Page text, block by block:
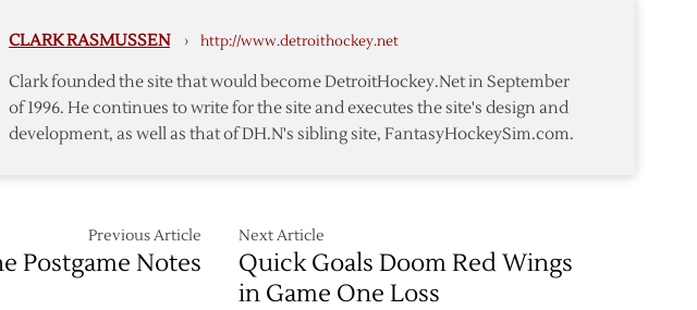
Return
to
Ice
CLARK RASMUSSEN › http://www.detroithockey.net
Clark founded the site that would become DetroitHockey.Net in September
of 1996. He continues to write for the site and executes the site's design and
development, as well as that of DH.N's sibling site, FantasyHockeySim.com.
Previous Article
Postgame Notes
Next Article
Quick Goals Doom Red Wings
in Game One Loss